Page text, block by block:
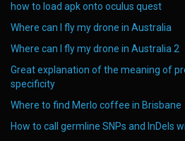
how to load apk onto oculus quest
Where can I fly my drone in Australia
Where can I fly my drone in Australia 2
Great explanation of the meaning of
specificity
Where to find Merlo coffee in Brisbane
How to call germline SNPs and InDels